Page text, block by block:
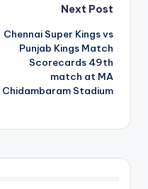
Next Post
Chennai Super Kings vs
Punjab Kings Match
Scorecards 49th
match at MA
Chidambaram Stadium